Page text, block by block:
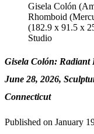
Gisela Colón
Rhomboid
(182.9 x 91.5 x
Studio
Gisela Colón: Radiant
June 28, 2026,
Connecticut
Published on January